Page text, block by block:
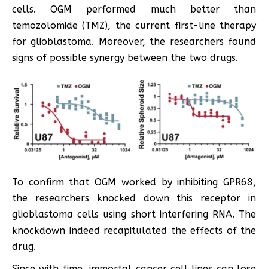
cells. OGM performed much better than
temozolomide (TMZ), the current first-line therapy
for glioblastoma. Moreover, the researchers found
signs of possible synergy between the two drugs.
To confirm that OGM worked by inhibiting GPR68,
the researchers knocked down this receptor in
glioblastoma cells using short interfering RNA. The
knockdown indeed recapitulated the effects of the
drug.